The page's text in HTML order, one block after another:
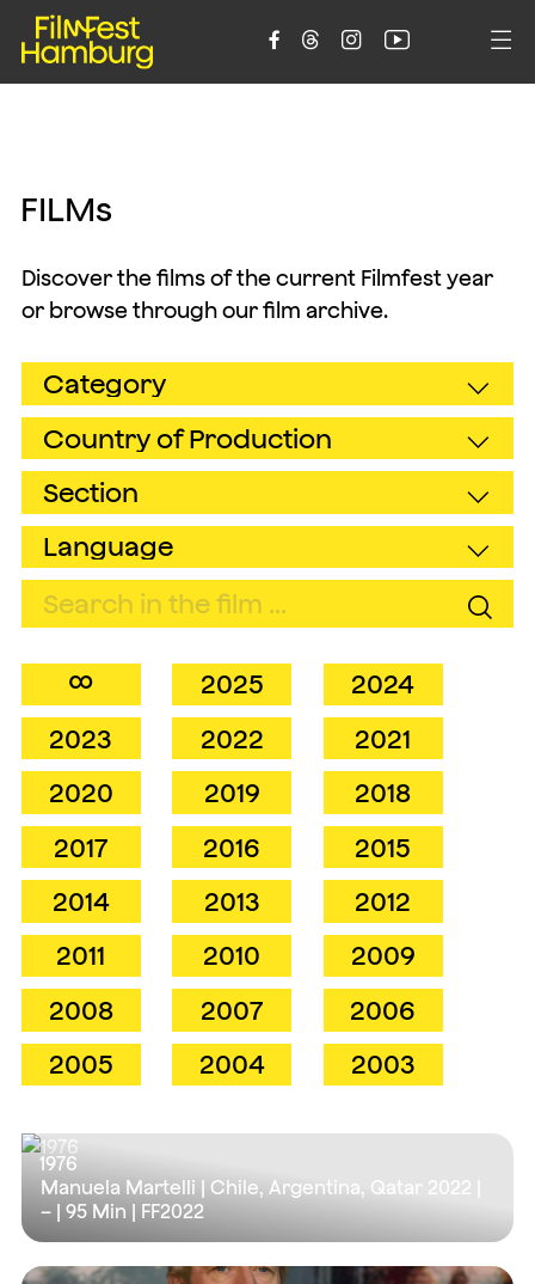
    
FILMs
Discover the films of the current Filmfest year
or browse through our film archive.
∞ 2025
2024
2023
2022
2021
2020
2019
2018
2017
2016
2015
2014
2013
2012
2011
2010
2009
2008
2007
2006
2005
2004 2003
1976
Manuela Martelli | Chile, Argentina, Qatar 2022 |
– | 95 Min | FF2022